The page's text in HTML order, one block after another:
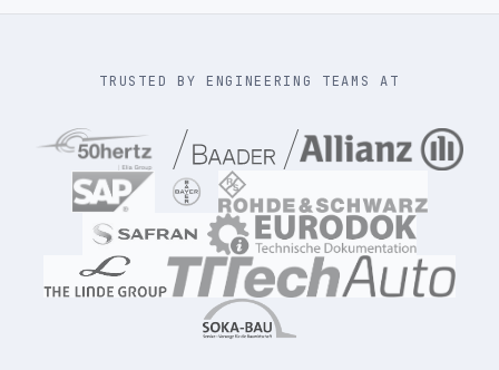
TRUSTED BY ENGINEERING TEAMS AT